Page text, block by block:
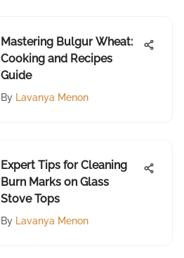
Mastering Bulgur Wheat:
Cooking and Recipes
Guide
By Lavanya Menon
Expert Tips for Cleaning
Burn Marks on Glass
Stove Tops
By Lavanya Menon